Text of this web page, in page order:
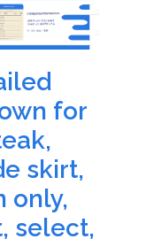
for
skirt,
only,
select,